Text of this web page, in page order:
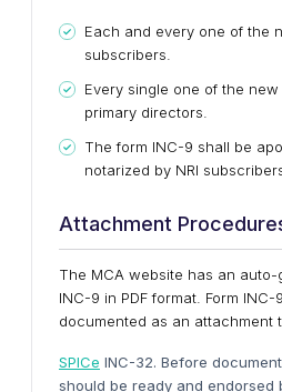
Each and every one of the
subscribers.
Every single one of the
primary directors.
The form INC-9 shall be
notarized by NRI
Attachment
The MCA website has an
INC-9 in PDF format. Form INC-
documented as an attachment
SPICe INC-32. Before
should be ready and endorsed